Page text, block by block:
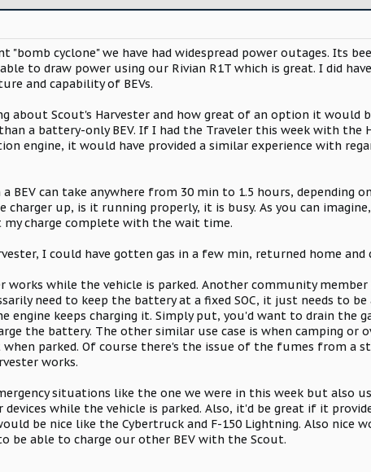
"bomb cyclone" we have had widespread power outages. Its
to draw power using our Rivian R1T which is great. I did
and capability of BEVs.
about Scout's Harvester and how great of an option it would
a battery-only BEV. If I had the Traveler this week with the
engine, it would have provided a similar experience with
BEV can take anywhere from 30 min to 1.5 hours, depending
up, is it running properly, it is busy. As you can
charge complete with the wait time.
I could have gotten gas in a few min, returned home
works while the vehicle is parked. Another community
need to keep the battery at a fixed SOC, it just needs to
engine keeps charging it. Simply put, you'd want to drain the
the battery. The other similar use case is when camping or
parked. Of course there's the issue of the fumes from a
works.
situations like the one we were in this week but also
devices while the vehicle is parked. Also, it'd be great if it
be nice like the Cybertruck and F-150 Lightning. Also
be able to charge our other BEV with the Scout.